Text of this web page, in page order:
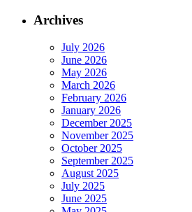
Archives
July 2026
June 2026
May 2026
March 2026
February 2026
January 2026
December 2025
November 2025
October 2025
September 2025
August 2025
July 2025
June 2025